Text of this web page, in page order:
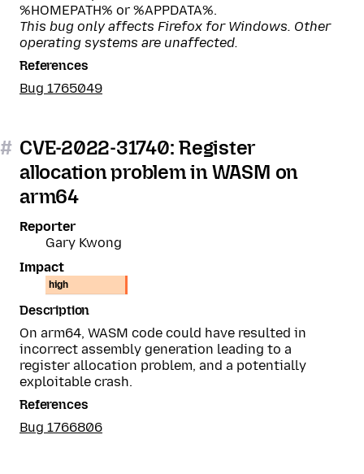
%HOMEPATH% or %APPDATA%.
This bug only affects Firefox for Windows. Other
operating systems are unaffected.
References
Bug 1765049
# CVE-2022-31740: Register
allocation problem in WASM on
arm64
Reporter
Gary Kwong
Impact
high
Description
On arm64, WASM code could have resulted in
incorrect assembly generation leading to a
register allocation problem, and a potentially
exploitable crash.
References
Bug 1766806